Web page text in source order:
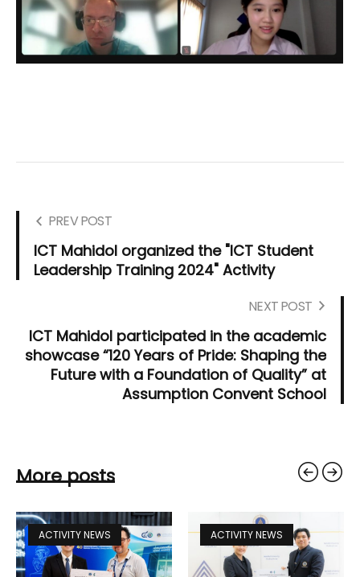
PREV POST
ICT Mahidol organized the "ICT Student
Leadership Training 2024" Activity
NEXT POST
ICT Mahidol participated in the academic
showcase “120 Years of Pride: Shaping the
Future with a Foundation of Quality” at
Assumption Convent School
More posts
ACTIVITY NEWS ACTIVITY NEWS